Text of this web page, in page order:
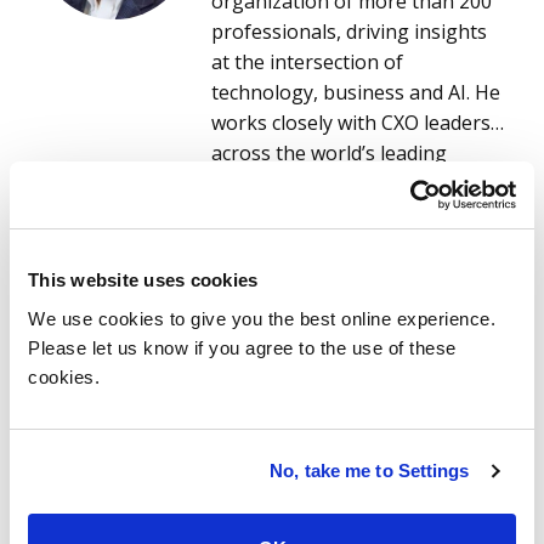
This website uses cookies
We use cookies to give you the best online experience.
Please let us know if you agree to the use of these
cookies.
No, take me to Settings
professionals, driving insights
at the intersection of
technology, business and AI. He
works closely with CXO leaders
across the world’s leading
service and software providers
to understand evolving market
driven, AI-enabled research and
innovation and competitive
advantage. This research
advisors and enterprise clients
decisions on technology
services, digital transformation
Related stories